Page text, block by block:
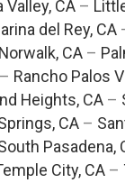
Valley, CA –
del Rey, CA
Norwalk, CA–
Rancho Palos
Heights, CA –
CA–
Pasadena,
City, CA –